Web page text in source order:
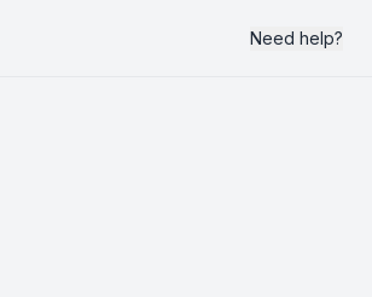
Need help?